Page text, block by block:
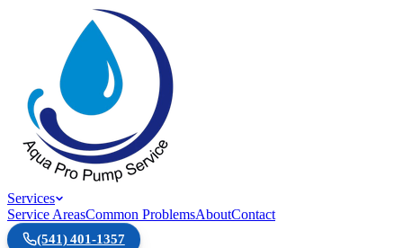
Services
Service AreasCommon ProblemsAboutContact
(541) 401-1357